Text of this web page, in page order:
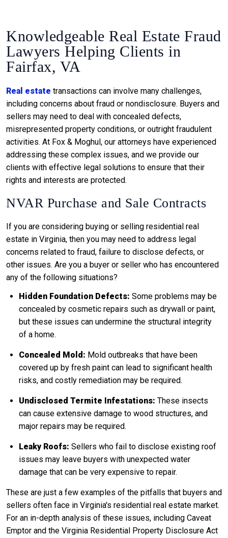
Knowledgeable Real Estate Fraud
Lawyers Helping Clients in
Fairfax, VA
Real estate transactions can involve many challenges,
including concerns about fraud or nondisclosure. Buyers and
sellers may need to deal with concealed defects,
misrepresented property conditions, or outright fraudulent
activities. At Fox & Moghul, our attorneys have experienced
addressing these complex issues, and we provide our
clients with effective legal solutions to ensure that their
rights and interests are protected.
NVAR Purchase and Sale Contracts
If you are considering buying or selling residential real
estate in Virginia, then you may need to address legal
concerns related to fraud, failure to disclose defects, or
other issues. Are you a buyer or seller who has encountered
any of the following situations?
Hidden Foundation Defects: Some problems may be
concealed by cosmetic repairs such as drywall or paint,
but these issues can undermine the structural integrity
of a home.
Concealed Mold: Mold outbreaks that have been
covered up by fresh paint can lead to significant health
risks, and costly remediation may be required.
Undisclosed Termite Infestations: These insects
can cause extensive damage to wood structures, and
major repairs may be required.
Leaky Roofs: Sellers who fail to disclose existing roof
issues may leave buyers with unexpected water
damage that can be very expensive to repair.
These are just a few examples of the pitfalls that buyers and
sellers often face in Virginia's residential real estate market.
For an in-depth analysis of these issues, including Caveat
Emptor and the Virginia Residential Property Disclosure Act